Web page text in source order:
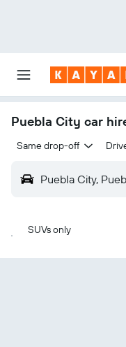
Puebla City car
Same drop-off
Puebla City,
SUVs only